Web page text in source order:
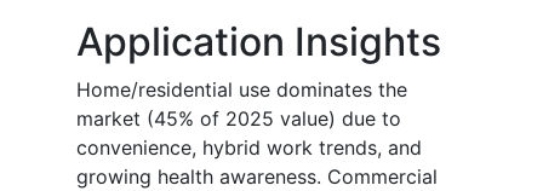
Application Insights
Home/residential use dominates the
market (45% of 2025 value) due to
convenience, hybrid work trends, and
growing health awareness. Commercial